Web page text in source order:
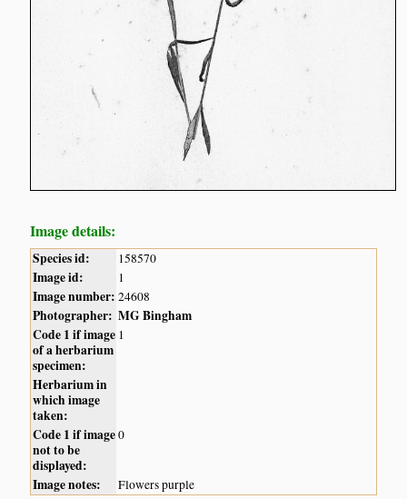
Image details:
Species id: 158570
Image id: 1
Image number: 24608
Photographer: MG Bingham
Code 1 if image
of a herbarium
specimen:
1
Herbarium in
which image
taken:
Code 1 if image
not to be
displayed:
0
Image notes: Flowers purple